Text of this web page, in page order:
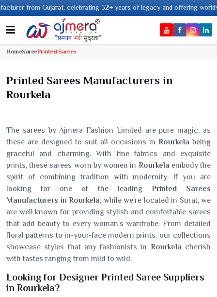
Gujarat, celebrating 32+ years of legacy and offering worldwide
HomeSareePrinted Sarees
Printed Sarees Manufacturers in
Rourkela
The sarees by Ajmera Fashion Limited are pure magic, as
these are designed to suit all occasions in Rourkela being
graceful and charming. With fine fabrics and exquisite
prints, these sarees worn by women in Rourkela embody the
spirit of combining tradition with modernity. If you are
looking for one of the leading Printed Sarees
Manufacturers in Rourkela, while we’re located in Surat, we
are well known for providing stylish and comfortable sarees
that add beauty to every woman's wardrobe. From detailed
floral patterns to in-your-face modern prints, our collections
showcase styles that any fashionists in Rourkela cherish
with tastes ranging from mild to wild.
Looking for Designer Printed Saree Suppliers
in Rourkela?